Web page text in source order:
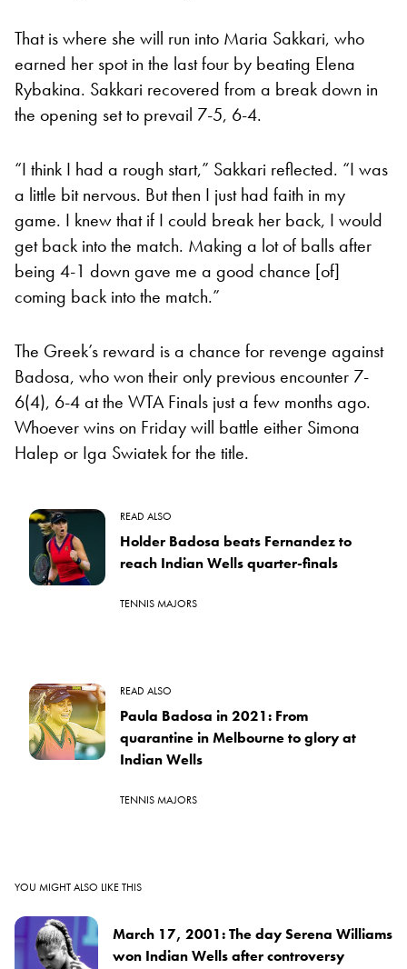
That is where she will run into Maria Sakkari, who
earned her spot in the last four by beating Elena
Rybakina. Sakkari recovered from a break down in
the opening set to prevail 7-5, 6-4.
“I think I had a rough start,” Sakkari reflected. “I was
a little bit nervous. But then I just had faith in my
game. I knew that if I could break her back, I would
get back into the match. Making a lot of balls after
being 4-1 down gave me a good chance [of]
coming back into the match.”
The Greek’s reward is a chance for revenge against
Badosa, who won their only previous encounter 7-
6(4), 6-4 at the WTA Finals just a few months ago.
Whoever wins on Friday will battle either Simona
Halep or Iga Swiatek for the title.
READ ALSO
Holder Badosa beats Fernandez to
reach Indian Wells quarter-finals
TENNIS MAJORS
READ ALSO
Paula Badosa in 2021: From
quarantine in Melbourne to glory at
Indian Wells
TENNIS MAJORS
YOU MIGHT ALSO LIKE THIS
March 17, 2001: The day Serena Williams
won Indian Wells after controversy